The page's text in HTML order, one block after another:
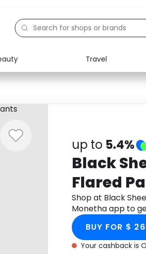
Travel
Electronics Food
up to 5.4%
Black
Flared
Shop at Black
Monetha app to
BUY FOR $
Your cashback is